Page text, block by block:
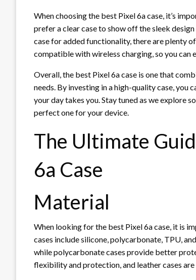
When choosing the best Pixel 6a case, it’s
prefer a clear case to show off the sleek
case for added functionality, there are plenty
compatible with wireless charging, so you can
Overall, the best Pixel 6a case is one that
needs. By investing in a high-quality case, you
your day takes you. Stay tuned as we explore
perfect one for your device.
The Ultimate
6a Case
Material
When looking for the best Pixel 6a case, it is
cases include silicone, polycarbonate, TPU,
while polycarbonate cases provide better
flexibility and protection, and leather cases